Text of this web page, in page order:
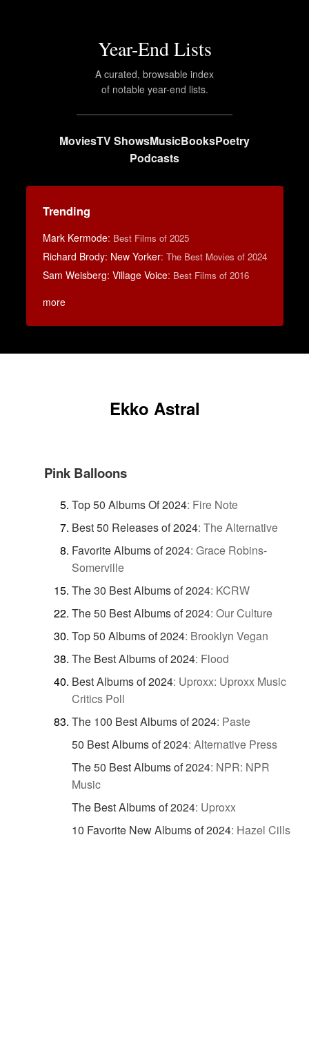
Year-End Lists
A curated, browsable index
of notable year-end lists.
MoviesTV ShowsMusicBooksPoetry
Podcasts
Trending
Mark Kermode: Best Films of 2025
Richard Brody: New Yorker: The Best Movies of 2024
Sam Weisberg: Village Voice: Best Films of 2016
more
Ekko Astral
Pink Balloons
Top 50 Albums Of 2024: Fire Note
Best 50 Releases of 2024: The Alternative
Favorite Albums of 2024: Grace Robins-
Somerville
The 30 Best Albums of 2024: KCRW
The 50 Best Albums of 2024: Our Culture
Top 50 Albums of 2024: Brooklyn Vegan
The Best Albums of 2024: Flood
Best Albums of 2024: Uproxx: Uproxx Music
Critics Poll
The 100 Best Albums of 2024: Paste
50 Best Albums of 2024: Alternative Press
The 50 Best Albums of 2024: NPR: NPR
Music
The Best Albums of 2024: Uproxx
10 Favorite New Albums of 2024: Hazel Cills